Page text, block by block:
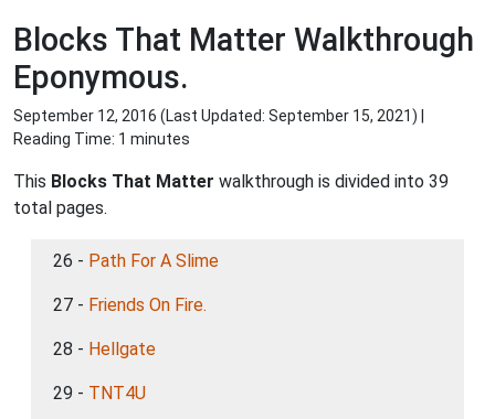
Blocks That Matter Walkthrough
Eponymous.
September 12, 2016 (Last Updated: September 15, 2021) |
Reading Time: 1 minutes
This Blocks That Matter walkthrough is divided into 39
total pages.
26 - Path For A Slime
27 - Friends On Fire.
28 - Hellgate
29 - TNT4U